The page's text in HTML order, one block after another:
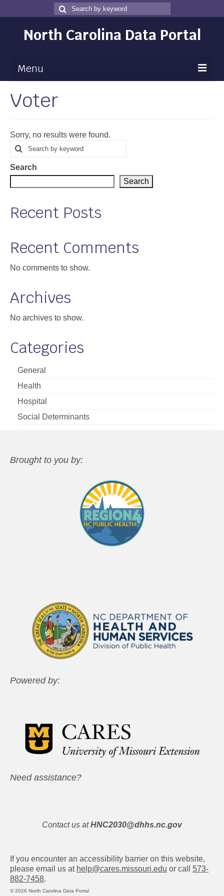
Search
for
Search
North Carolina Data Portal
Menu
Maps
Map Room
Data
Community Health Assessment
Data News
About
Voter
Sorry, no results were found.
Search
for
Search
Search
Search
Recent Posts
Recent Comments
No comments to show.
Archives
No archives to show.
Categories
General
Health
Hospital
Social Determinants
Brought to you by:
Powered by:
Need assistance?
Contact us at HNC2030@dhhs.nc.gov
If you encounter an accessibility barrier on this website,
please email us at help@cares.missouri.edu or call 573-
882-7458.
© 2026 North Carolina Data Portal